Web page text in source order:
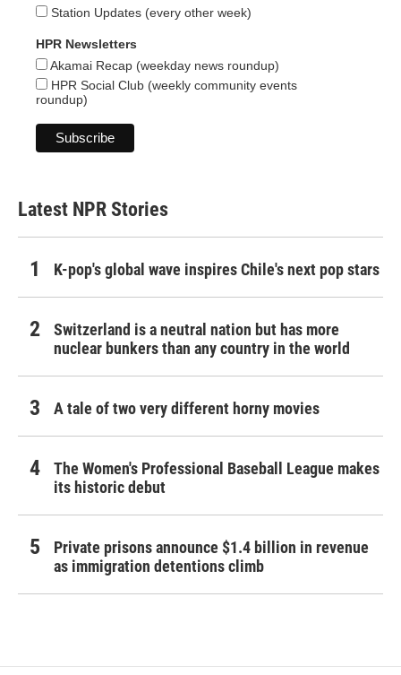
Station Updates (every other week)
HPR Newsletters
Akamai Recap (weekday news roundup)
HPR Social Club (weekly community events
roundup)
Latest NPR Stories
K-pop's global wave inspires Chile's next pop stars
Switzerland is a neutral nation but has more
nuclear bunkers than any country in the world
A tale of two very different horny movies
The Women's Professional Baseball League makes
its historic debut
Private prisons announce $1.4 billion in revenue
as immigration detentions climb